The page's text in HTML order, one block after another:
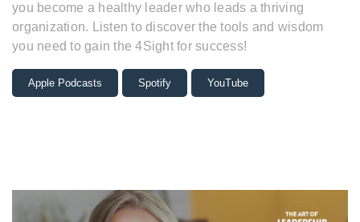
you become a healthy leader who leads a thriving
organization. Listen to discover the tools and wisdom
you need to gain the 4Sight for success!
Apple Podcasts Spotify YouTube